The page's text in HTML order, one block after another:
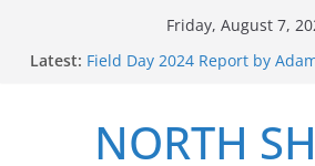
Friday, August 7,
Latest: Field Day 2024 Report by
2026 Winter Field Day
NSARC – Health and Welfare
NORTH